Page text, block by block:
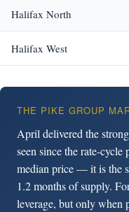
Halifax North
Halifax West
THE PIKE GROUP
April delivered the
seen since the rate-
median price — it is the
1.2 months of supply.
leverage, but only when